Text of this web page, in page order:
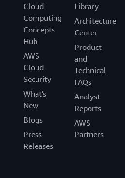
Cloud
Computing
Concepts
Hub
AWS
Cloud
Security
What's
New
Blogs
Press
Releases
Library
Architecture
Center
Product
and
Technical
FAQs
Analyst
Reports
AWS
Partners